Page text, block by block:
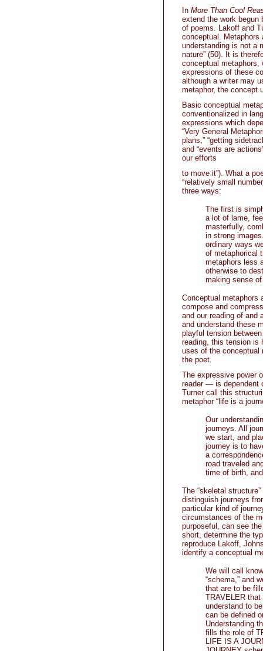
In More Than Cool
extend the work begun
of poems. Lakoff and
conceptual. Metaphors
understanding is not a
nature” (50). It is
conceptual metaphors,
expressions of these
although a writer may
metaphor, the concept
Basic conceptual
conventionalized in
expressions which
“Very General
plans,” “getting
and “events are
our efforts
to move it”). What a
“relatively small
three ways:
The first is
a lot of lame,
masterfully,
in strong
ordinary ways
of metaphorical
metaphors less
otherwise to
making sense
Conceptual metaphors
compose and
and our reading of and
and understand these
playful tension
reading, this tension is
uses of the conceptual
the poet.
The expressive power
reader — is dependent
Turner call this
metaphor “life is a
Our
journeys. All
we start, and
journey is to
a
road traveled
time of birth,
The “skeletal
distinguish journeys
particular kind of
circumstances of the
purposeful, can see
short, determine the
reproduce Lakoff,
identify a conceptual
We will call
“schema,” and
that are to be
TRAVELER
understand to
can be defined
Understanding
fills the role of
LIFE IS A